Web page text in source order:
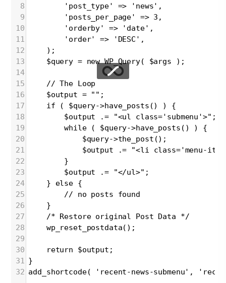
8
'post_type' => 'news',
9
'posts_per_page' => 3,
10
'orderby' => 'date',
11
'order' => 'DESC',
12
);
13
$query = new WP_Query( $args );
14
15
// The Loop
16
$output = "";
17
if ( $query->have_posts() ) {
18
$output .= "<ul class='submenu'>";
19
while ( $query->have_posts() ) {
20
$query->the_post();
21
$output .= "<li class='menu-
22
}
23
$output .= "</ul>";
24
} else {
25
// no posts found
26
}
27
/* Restore original Post Data */
28
wp_reset_postdata();
29
30
return $output;
31 }
32 add_shortcode( 'recent-news-submenu',